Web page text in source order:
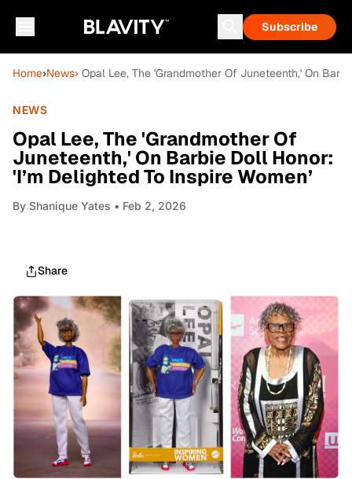
Subscribe
Home›News› Opal Lee, The 'Grandmother Of Juneteenth,' On
NEWS
Opal Lee, The 'Grandmother Of
Juneteenth,' On Barbie Doll Honor:
'I’m Delighted To Inspire Women’
By Shanique Yates • Feb 2, 2026
Share